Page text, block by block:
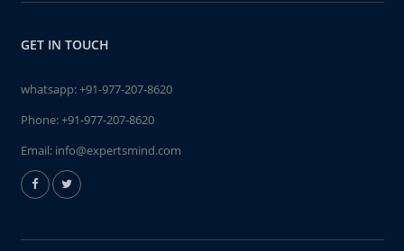
GET IN TOUCH
whatsapp:+91-977-207-8620
Phone:+91-977-207-8620
Email: info@expertsmind.com